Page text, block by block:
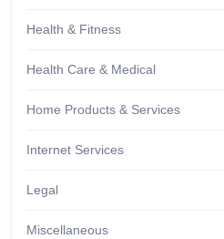
Health & Fitness
Health Care & Medical
Home Products & Services
Internet Services
Legal
Miscellaneous